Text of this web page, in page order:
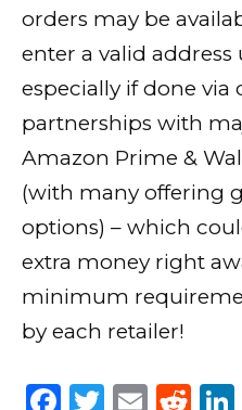
orders may be
enter a valid
especially if done via
partnerships with
Amazon Prime &
(with many offering
options) – which
extra money right
minimum
by each retailer!
F T E R